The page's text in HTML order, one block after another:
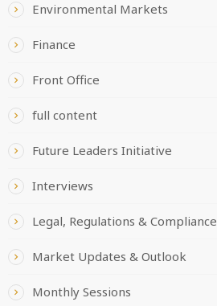
Environmental Markets
Finance
Front Office
full content
Future Leaders Initiative
Interviews
Legal, Regulations & Compliance
Market Updates & Outlook
Monthly Sessions